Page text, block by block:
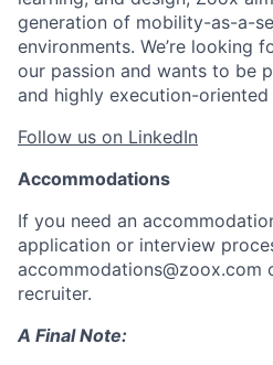
generation of mobility-as-a-
environments. We’re looking
our passion and wants to be
and highly execution-oriented
Follow us on LinkedIn
Accommodations
If you need an
application or interview
accommodations@zoox.com
recruiter.
A Final Note: